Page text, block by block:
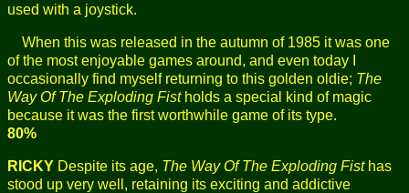
used with a joystick.
When this was released in the autumn of 1985 it was one
of the most enjoyable games around, and even today I
occasionally find myself returning to this golden oldie; The
Way Of The Exploding Fistholds a special kind of magic
because it was the first worthwhile game of its type.
80%
RICKY Despite its age, The Way Of The Exploding Fisthas
stood up very well, retaining its exciting and addictive